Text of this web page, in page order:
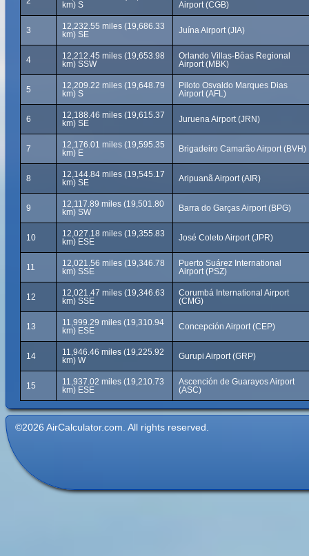
km) S
Airport (CGB)
3
12,232.55 miles (19,686.33
km) SE
Juína Airport (JIA)
4
12,212.45 miles (19,653.98
km) SSW
Orlando Villas-Bôas Regional
Airport (MBK)
5
12,209.22 miles (19,648.79
km) S
Piloto Osvaldo Marques Dias
Airport (AFL)
6
12,188.46 miles (19,615.37
km) SE
Juruena Airport (JRN)
7
12,176.01 miles (19,595.35
km) E
Brigadeiro Camarão Airport (BVH)
8
12,144.84 miles (19,545.17
km) SE
Aripuanã Airport (AIR)
9
12,117.89 miles (19,501.80
km) SW
Barra do Garças Airport (BPG)
10
12,027.18 miles (19,355.83
km) ESE
José Coleto Airport (JPR)
11
12,021.56 miles (19,346.78
km) SSE
Puerto Suárez International
Airport (PSZ)
12
12,021.47 miles (19,346.63
km) SSE
Corumbá International Airport
(CMG)
13
11,999.29 miles (19,310.94
km) ESE
Concepción Airport (CEP)
14
11,946.46 miles (19,225.92
km) W
Gurupi Airport (GRP)
15
11,937.02 miles (19,210.73
km) ESE
Ascención de Guarayos Airport
(ASC)
©2026 AirCalculator.com. All rights reserved.